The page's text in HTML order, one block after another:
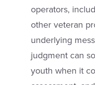
operators,
other veteran
underlying
judgment can
youth when it